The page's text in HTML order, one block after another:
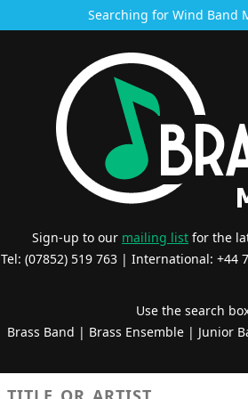
Searching for Wind Band
Sign-up to our mailing list for the
Tel: (07852) 519 763 | International: +44
Use the search
Brass Band | Brass Ensemble| Junior